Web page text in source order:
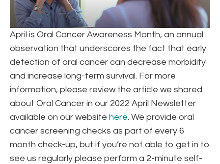
April is Oral Cancer Awareness Month, an annual
observation that underscores the fact that early
detection of oral cancer can decrease morbidity
and increase long-term survival. For more
information, please review the article we shared
about Oral Cancer in our 2022 April Newsletter
available on our website here. We provide oral
cancer screening checks as part of every 6
month check-up, but if you’re not able to get in to
see us regularly please perform a 2-minute self-